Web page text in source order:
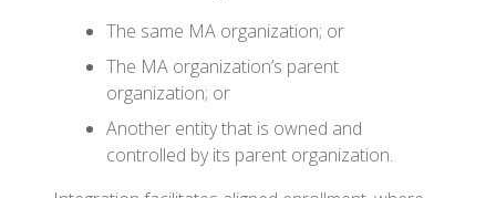
The same MA organization; or
The MA organization’s parent
organization; or
Another entity that is owned and
controlled by its parent organization.